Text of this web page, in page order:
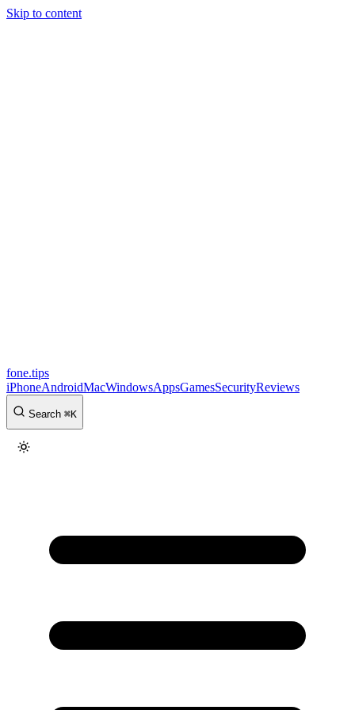
Skip to content
fone.tips
iPhoneAndroidMacWindowsAppsGamesSecurityReviews
Search ⌘K